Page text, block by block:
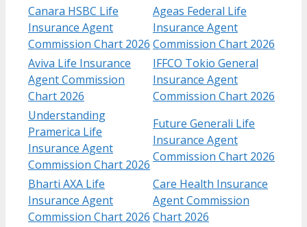
Canara HSBC Life
Insurance Agent
Commission Chart 2026
Ageas Federal Life
Insurance Agent
Commission Chart 2026
Aviva Life Insurance
Agent Commission
Chart 2026
IFFCO Tokio General
Insurance Agent
Commission Chart 2026
Understanding
Pramerica Life
Insurance Agent
Commission Chart 2026
Future Generali Life
Insurance Agent
Commission Chart 2026
Bharti AXA Life
Insurance Agent
Commission Chart 2026
Care Health Insurance
Agent Commission
Chart 2026